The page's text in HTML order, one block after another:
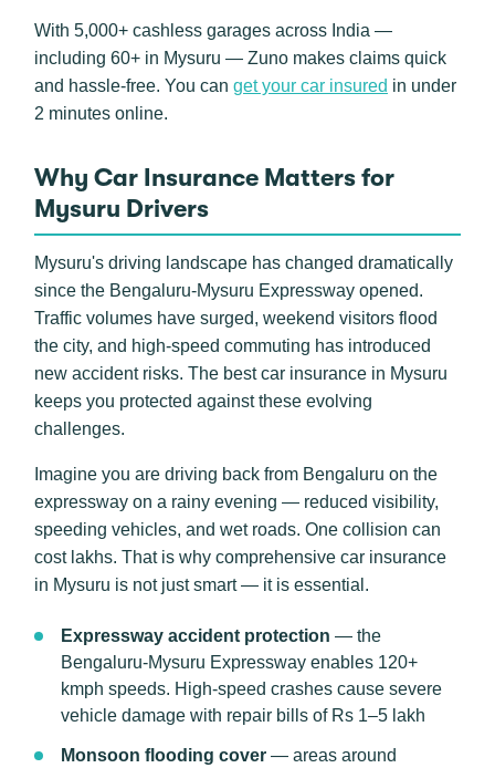
With 5,000+ cashless garages across India —
including 60+ in Mysuru — Zuno makes claims quick
and hassle-free. You can get your car insured in under
2 minutes online.
Why Car Insurance Matters for
Mysuru Drivers
Mysuru's driving landscape has changed dramatically
since the Bengaluru-Mysuru Expressway opened.
Traffic volumes have surged, weekend visitors flood
the city, and high-speed commuting has introduced
new accident risks. The best car insurance in Mysuru
keeps you protected against these evolving
challenges.
Imagine you are driving back from Bengaluru on the
expressway on a rainy evening — reduced visibility,
speeding vehicles, and wet roads. One collision can
cost lakhs. That is why comprehensive car insurance
in Mysuru is not just smart — it is essential.
Expressway accident protection — the
Bengaluru-Mysuru Expressway enables 120+
kmph speeds. High-speed crashes cause severe
vehicle damage with repair bills of Rs 1–5 lakh
Monsoon flooding cover — areas around